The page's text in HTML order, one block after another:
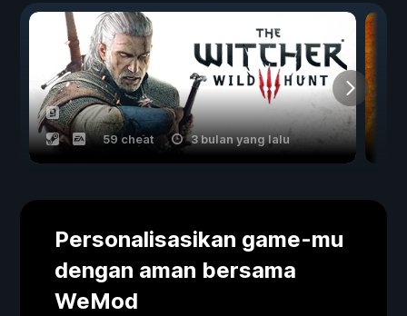
59 cheat 3 bulan yang lalu
Personalisasikan game-mu
dengan aman bersama
WeMod